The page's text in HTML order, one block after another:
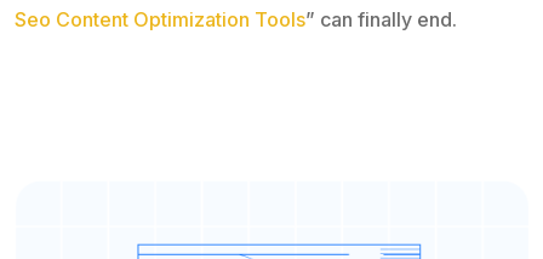
Seo Content Optimization Tools” can finally end.